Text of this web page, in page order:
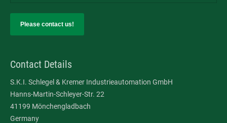
Please contact us!
Contact Details
S.K.I. Schlegel & Kremer Industrieautomation GmbH
Hanns-Martin-Schleyer-Str. 22
41199 Mönchengladbach
Germany